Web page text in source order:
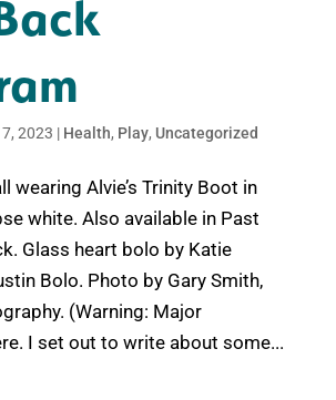
7, 2023 | Health, Play, Uncategorized
wearing Alvie’s Trinity Boot in
white. Also available in Past
Glass heart bolo by Katie
Bolo. Photo by Gary Smith,
(Warning: Major
I set out to write about some...